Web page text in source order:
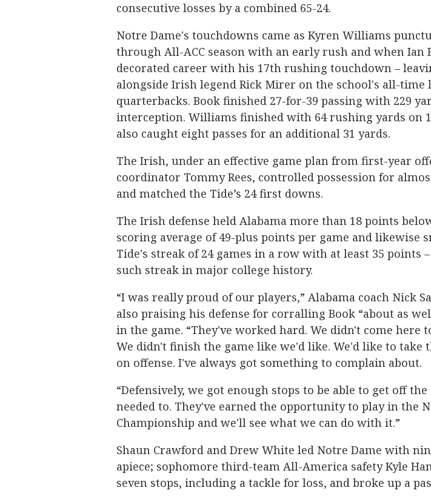
consecutive losses by a combined 65-24.
Notre Dame's touchdowns came as Kyren Williams
through All-ACC season with an early rush and when Ian
decorated career with his 17th rushing touchdown –
alongside Irish legend Rick Mirer on the school's all-time
quarterbacks. Book finished 27-for-39 passing with 229
interception. Williams finished with 64 rushing yards on
also caught eight passes for an additional 31 yards.
The Irish, under an effective game plan from first-year
coordinator Tommy Rees, controlled possession for
and matched the Tide’s 24 first downs.
The Irish defense held Alabama more than 18 points
scoring average of 49-plus points per game and likewise
Tide's streak of 24 games in a row with at least 35 points
such streak in major college history.
“I was really proud of our players,” Alabama coach Nick
also praising his defense for corralling Book “about as
in the game. “They've worked hard. We didn't come here
We didn't finish the game like we'd like. We'd like to take
on offense. I've always got something to complain about.
“Defensively, we got enough stops to be able to get off
needed to. They've earned the opportunity to play in the
Championship and we'll see what we can do with it.”
Shaun Crawford and Drew White led Notre Dame with
apiece; sophomore third-team All-America safety Kyle
seven stops, including a tackle for loss, and broke up a